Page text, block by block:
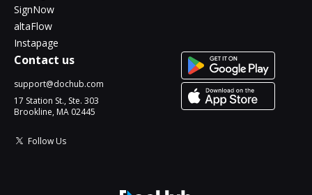
SignNow
altaFlow
Instapage
Contact us
support@dochub.com
17 Station St., Ste. 303
Brookline, MA 02445
Follow Us